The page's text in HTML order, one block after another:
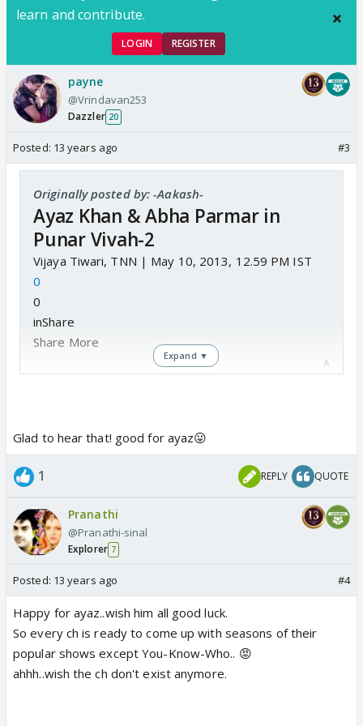
learn and contribute.
LOGIN REGISTER
payne
@Vrindavan253
Dazzler 20
Posted: 13 years ago #3
Originally posted by: -Aakash-
Ayaz Khan & Abha Parmar in
Punar Vivah-2
Vijaya Tiwari, TNN | May 10, 2013, 12.59 PM IST
0
0
inShare
Share More
A
Punar Vivah 2
RELATED
Chashme Baddoor
Chashme Baddoor
First look of Chashme Baddoor
Music launch of David Dhawan's Chashme
Baddoor
Expand ▼
Glad to hear that! good for ayaz😛
1 REPLY QUOTE
Pranathi
@Pranathi-sinal
Explorer 7
Posted: 13 years ago #4
Happy for ayaz..wish him all good luck.
So every ch is ready to come up with seasons of their
popular shows except You-Know-Who.. 😡
ahhh..wish the ch don't exist anymore.